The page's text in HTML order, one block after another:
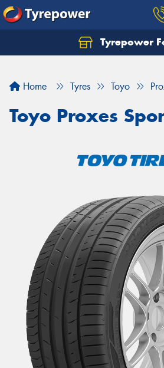
Tyrepower
Home Tyres Toyo
Toyo Proxes